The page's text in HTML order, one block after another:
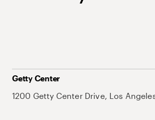
Getty Center
1200 Getty Center Drive, Los